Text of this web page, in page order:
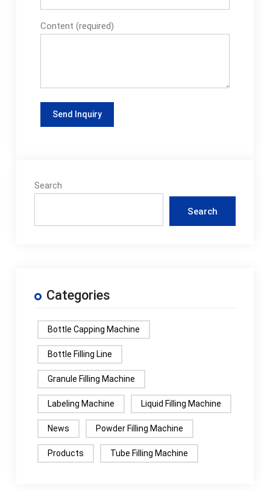
Content (required)
Search
Search
Categories
Bottle Capping Machine
Bottle Filling Line
Granule Filling Machine
Labeling Machine Liquid Filling Machine
News Powder Filling Machine
Products Tube Filling Machine